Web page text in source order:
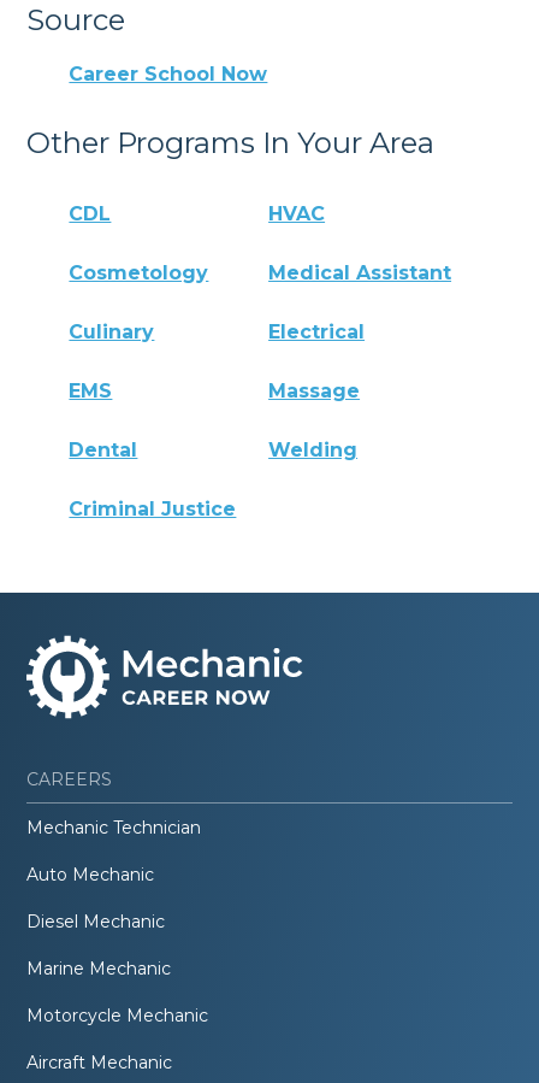
Source
Career School Now
Other Programs In Your Area
CDL HVAC
Cosmetology Medical Assistant
Culinary Electrical
EMS Massage
Dental Welding
Criminal Justice
CAREERS
Mechanic Technician
Auto Mechanic
Diesel Mechanic
Marine Mechanic
Motorcycle Mechanic
Aircraft Mechanic